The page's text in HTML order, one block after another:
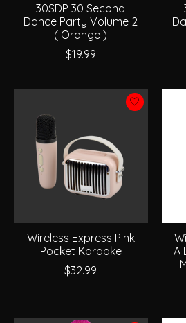
30SDP 30 Second
Dance Party Volume 2
( Orange )
$19.99
Wireless Express Pink
Pocket Karaoke
$32.99
A